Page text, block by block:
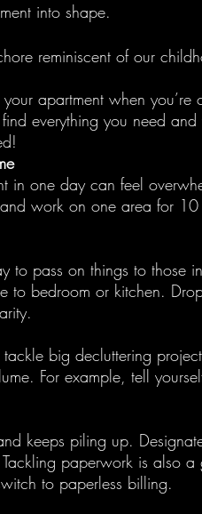
into shape.
reminiscent of our
apartment when you’re
everything you need
in one day can feel
work on one area for
to pass on things to those
to bedroom or kitchen.
big decluttering
For example, tell
keeps piling up.
paperwork is also
to paperless billing.